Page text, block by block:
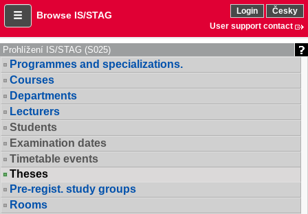
Browse IS/STAG Login
Česky
User support contact
Prohlížení IS/STAG (S025)
Programmes and specializations.
Courses
Departments
Lecturers
Students
Examination dates
Timetable events
Theses
Pre-regist. study groups
Rooms